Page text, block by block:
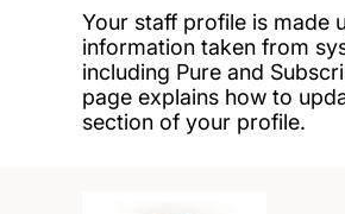
Your staff profile is made
information taken from
including Pure and
page explains how to
section of your profile.